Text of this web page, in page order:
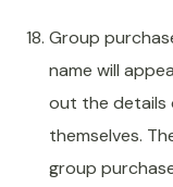
Group
name will
out the details
themselves.
group